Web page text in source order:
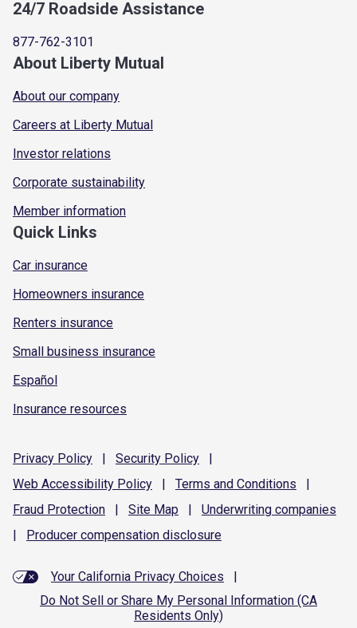
24/7 Roadside Assistance
877-762-3101
About Liberty Mutual
About our company
Careers at Liberty Mutual
Investor relations
Corporate sustainability
Member information
Quick Links
Car insurance
Homeowners insurance
Renters insurance
Small business insurance
Español
Insurance resources
Privacy Policy | Security Policy
|
Web Accessibility Policy | Terms and Conditions
|
Fraud Protection | Site Map | Underwriting companies
|
Producer compensation disclosure
Your California Privacy Choices
|
Do Not Sell or Share My Personal Information (CA
Residents Only)